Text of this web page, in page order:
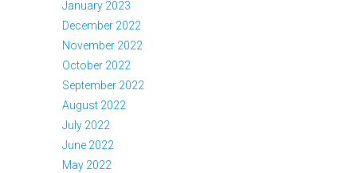
January 2023
December 2022
November 2022
October 2022
September 2022
August 2022
July 2022
June 2022
May 2022